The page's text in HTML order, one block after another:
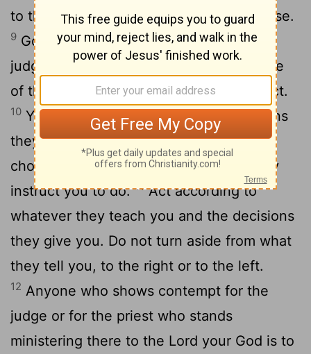
to the place theLordyour God will choose.
9 Go to the Levitical priests and to the
judge who is in office at that time. Inquire
of them and they will give you the verdict.
10 You must act according to the decisions
they give you at the place theLordwill
choose. Be careful to do everything they
instruct you to do.11Act according to
whatever they teach you and the decisions
they give you. Do not turn aside from what
they tell you, to the right or to the left.
12 Anyone who shows contempt for the
judge or for the priest who stands
ministering there to the Lord your God is to